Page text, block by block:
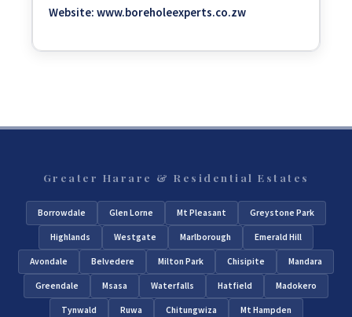
Website: www.boreholeexperts.co.zw
Greater Harare & Residential Estates
Borrowdale Glen Lorne Mt Pleasant Greystone Park
Highlands Westgate Marlborough Emerald Hill
Avondale Belvedere Milton Park Chisipite Mandara
Greendale Msasa Waterfalls Hatfield Madokero
Tynwald Ruwa Chitungwiza Mt Hampden